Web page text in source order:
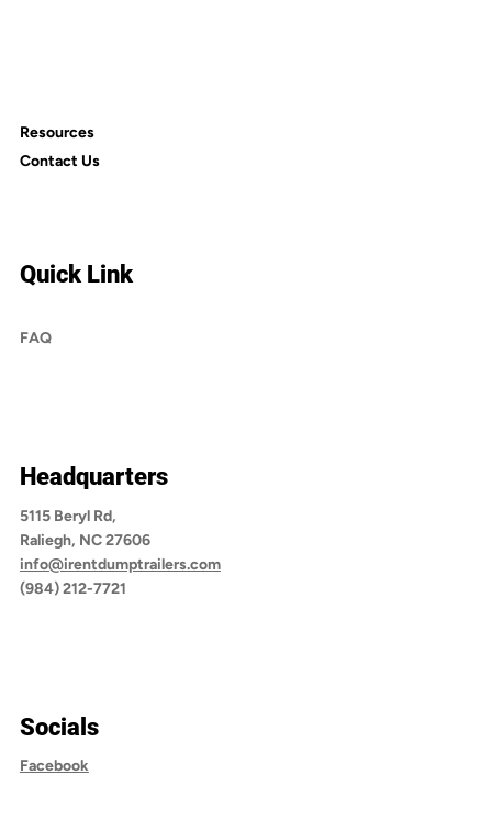
Resources
Contact Us
Quick Link
FAQ
Headquarters
5115 Beryl Rd,
Raliegh, NC 27606
info@irentdumptrailers.com
(984) 212-7721
Socials
Facebook